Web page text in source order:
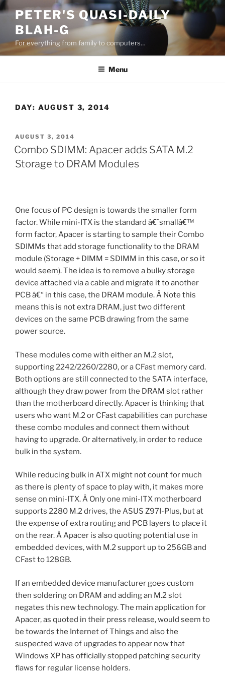
Skip
content
PETER'S QUASI-DAILY
BLAH-G
For everything from family to computers…
Menu
DAY: AUGUST 3, 2014
POSTED
ON
AUGUST 3, 2014
Combo SDIMM: Apacer adds SATA M.2
Storage to DRAM Modules
One focus of PC design is towards the smaller form
factor. While mini-ITX is the standard â€˜smallâ€™
form factor, Apacer is starting to sample their Combo
SDIMMs that add storage functionality to the DRAM
module (Storage + DIMM = SDIMM in this case, or so it
would seem). The idea is to remove a bulky storage
device attached via a cable and migrate it to another
PCB â€“ in this case, the DRAM module. Â Note this
means this is not extra DRAM, just two different
devices on the same PCB drawing from the same
power source.
These modules come with either an M.2 slot,
supporting 2242/2260/2280, or a CFast memory card.
Both options are still connected to the SATA interface,
although they draw power from the DRAM slot rather
than the motherboard directly. Apacer is thinking that
users who want M.2 or CFast capabilities can purchase
these combo modules and connect them without
having to upgrade. Or alternatively, in order to reduce
bulk in the system.
While reducing bulk in ATX might not count for much
as there is plenty of space to play with, it makes more
sense on mini-ITX. Â Only one mini-ITX motherboard
supports 2280 M.2 drives, the ASUS Z97I-Plus, but at
the expense of extra routing and PCB layers to place it
on the rear. Â Apacer is also quoting potential use in
embedded devices, with M.2 support up to 256GB and
CFast to 128GB.
If an embedded device manufacturer goes custom
then soldering on DRAM and adding an M.2 slot
negates this new technology. The main application for
Apacer, as quoted in their press release, would seem to
be towards the Internet of Things and also the
suspected wave of upgrades to appear now that
Windows XP has officially stopped patching security
flaws for regular license holders.